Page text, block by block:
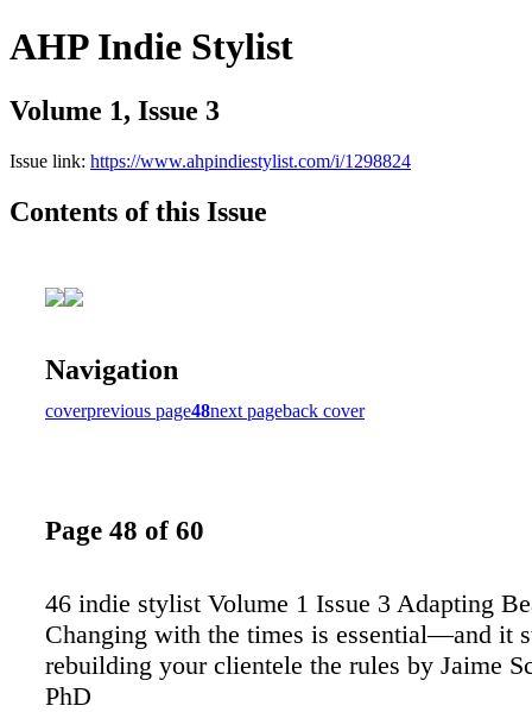
AHP Indie Stylist
Volume 1, Issue 3
Issue link: https://www.ahpindiestylist.com/i/1298824
Contents of this Issue
Navigation
coverprevious page48next pageback cover
Page 48 of 60
46 indie stylist Volume 1 Issue 3 Adapting
Changing with the times is essential—and it
rebuilding your clientele the rules by Jaime
PhD